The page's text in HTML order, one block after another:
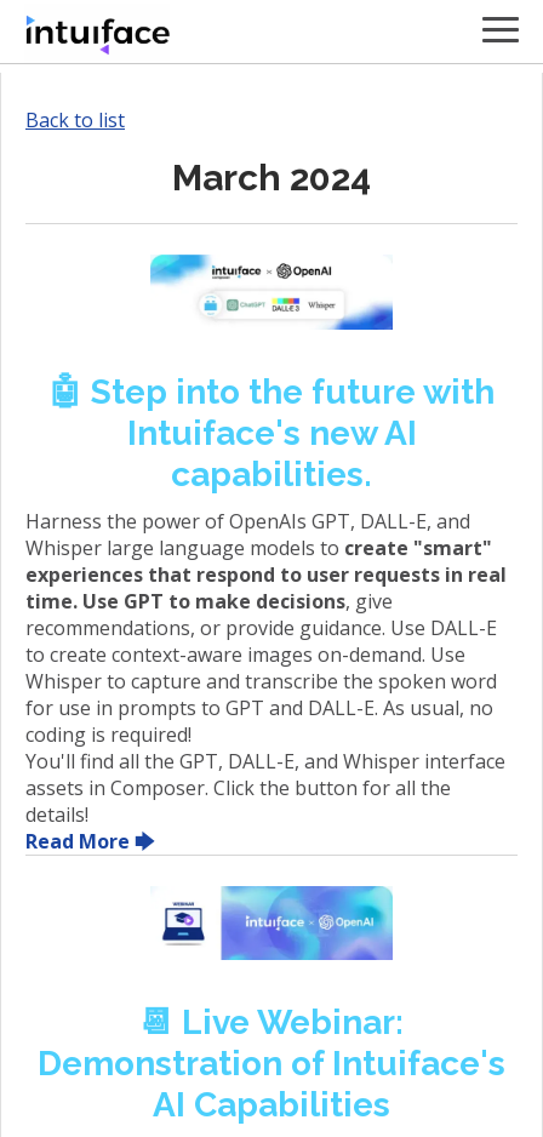
Back to list
March 2024
🤖 Step into the future with
Intuiface's new AI
capabilities.
Harness the power of OpenAIs GPT, DALL-E, and
Whisper large language models to create "smart"
experiences that respond to user requests in real
time. Use GPT to make decisions, give
recommendations, or provide guidance. Use DALL-E
to create context-aware images on-demand. Use
Whisper to capture and transcribe the spoken word
for use in prompts to GPT and DALL-E. As usual, no
coding is required!
You'll find all the GPT, DALL-E, and Whisper interface
assets in Composer. Click the button for all the
details!
Read More 🡆
📆 Live Webinar:
Demonstration of Intuiface's
AI Capabilities